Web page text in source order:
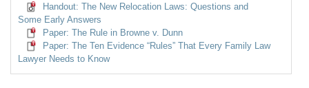
Handout: The New Relocation Laws: Questions and
Some Early Answers
Paper: The Rule in Browne v. Dunn
Paper: The Ten Evidence “Rules” That Every Family Law
Lawyer Needs to Know